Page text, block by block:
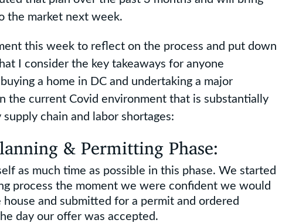
the market next week.
this week to reflect on the process and put down
I consider the key takeaways for anyone
a home in DC and undertaking a major
the current Covid environment that is substantially
supply chain and labor shortages:
& Permitting Phase:
as much time as possible in this phase. We started
process the moment we were confident we would
house and submitted for a permit and ordered
day our offer was accepted.